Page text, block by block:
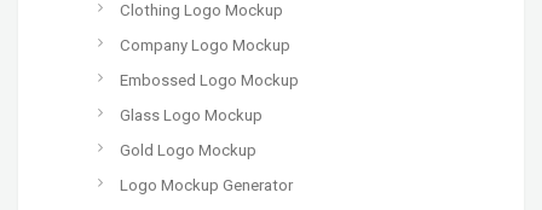
Clothing Logo Mockup
Company Logo Mockup
Embossed Logo Mockup
Glass Logo Mockup
Gold Logo Mockup
Logo Mockup Generator